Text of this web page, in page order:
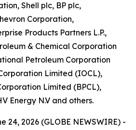
Shell plc, BP plc,
Corporation,
Products Partners L.P.,
& Chemical Corporation
Petroleum Corporation
Limited (IOCL),
Limited (BPCL),
Energy N.V and others.
24, 2026 (GLOBE NEWSWIRE) -